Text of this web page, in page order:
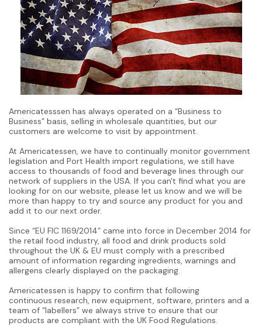
Americatesssen has always operated on a “Business to
Business” basis, selling in wholesale quantities, but our
customers are welcome to visit by appointment.
At Americatessen, we have to continually monitor government
legislation and Port Health import regulations, we still have
access to thousands of food and beverage lines through our
network of suppliers in the USA. If you can't find what you are
looking for on our website, please let us know and we will be
more than happy to try and source any product for you and
add it to our next order.
Since “EU FIC 1169/2014” came into force in December 2014 for
the retail food industry, all food and drink products sold
throughout the UK & EU must comply with a prescribed
amount of information regarding ingredients, warnings and
allergens clearly displayed on the packaging.
Americatessen is happy to confirm that following
continuous research, new equipment, software, printers and a
team of “labellers” we always strive to ensure that our
products are compliant with the UK Food Regulations.